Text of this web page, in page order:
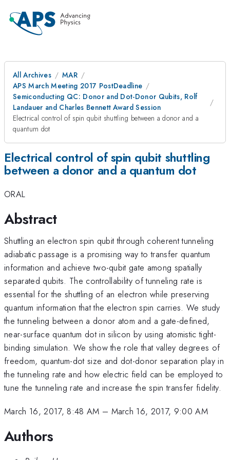
All Archives
MAR
APS March Meeting 2017 PostDeadline
Semiconducting QC: Donor and Dot-Donor Qubits, Rolf
Landauer and Charles Bennett Award Session
Electrical control of spin qubit shuttling between a donor and a
quantum dot
Electrical control of spin qubit shuttling
between a donor and a quantum dot
ORAL
Abstract
Shuttling an electron spin qubit through coherent tunneling
adiabatic passage is a promising way to transfer quantum
information and achieve two-qubit gate among spatially
separated qubits. The controllability of tunneling rate is
essential for the shuttling of an electron while preserving
quantum information that the electron spin carries. We study
the tunneling between a donor atom and a gate-defined,
near-surface quantum dot in silicon by using atomistic tight-
binding simulation. We show the role that valley degrees of
freedom, quantum-dot size and dot-donor separation play in
the tunneling rate and how electric field can be employed to
tune the tunneling rate and increase the spin transfer fidelity.
March 16, 2017, 8:48 AM – March 16, 2017, 9:00 AM
Authors